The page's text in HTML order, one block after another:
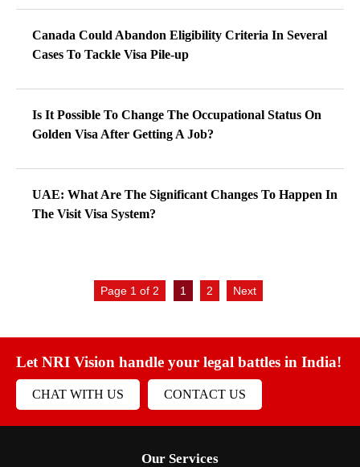
Canada Could Abandon Eligibility Criteria In Several
Cases To Tackle Visa Pile-up
Is It Possible To Change The Occupational Status On
Golden Visa After Getting A Job?
UAE: What Are The Significant Changes To Happen In
The Visit Visa System?
Page 1 of 2 1 2 Next
Let NRI Vision handle your legal battles in India!
CHAT WITH US CONTACT US
Our Services